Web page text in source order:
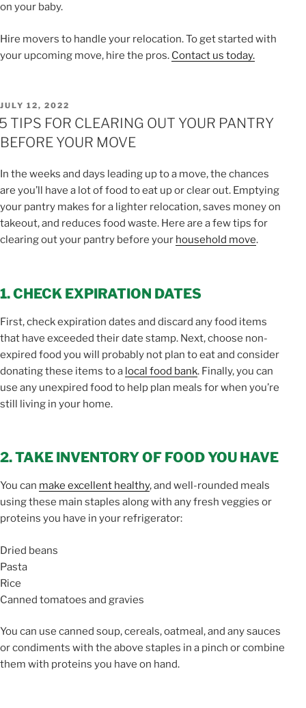
on your baby.
Hire movers to handle your relocation. To get started with
your upcoming move, hire the pros. Contact us today.
POSTED
ON
JULY 12, 2022
TIPS FOR CLEARING OUT YOUR PANTRY
BEFORE YOUR MOVE
In the weeks and days leading up to a move, the chances
are you’ll have a lot of food to eat up or clear out. Emptying
your pantry makes for a lighter relocation, saves money on
takeout, and reduces food waste. Here are a few tips for
clearing out your pantry before your household move.
1. CHECK EXPIRATION DATES
First, check expiration dates and discard any food items
that have exceeded their date stamp. Next, choose non-
expired food you will probably not plan to eat and consider
donating these items to a local food bank. Finally, you can
use any unexpired food to help plan meals for when you’re
still living in your home.
2. TAKE INVENTORY OF FOOD YOU HAVE
You can make excellent healthy, and well-rounded meals
using these main staples along with any fresh veggies or
proteins you have in your refrigerator:
Dried beans
Pasta
Rice
Canned tomatoes and gravies
You can use canned soup, cereals, oatmeal, and any sauces
or condiments with the above staples in a pinch or combine
them with proteins you have on hand.